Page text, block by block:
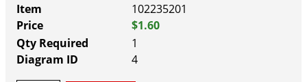
102235201
$1.60
1
4